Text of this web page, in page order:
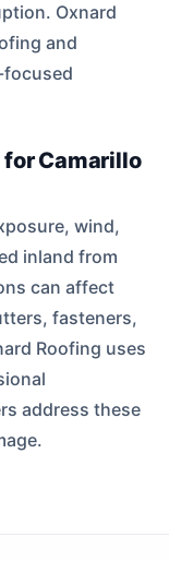
Oxnard
and
focused
Camarillo
wind,
inland from
can affect
fasteners,
Roofing uses
address these